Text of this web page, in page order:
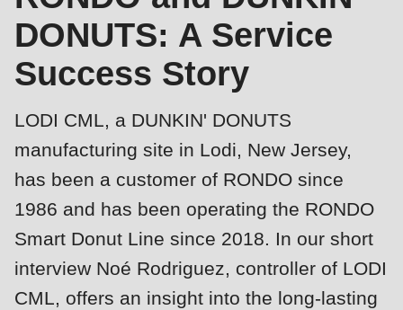
United States · EN
Events
Newsletter
is
deprecated
in
Drupal\rondo_contact\ContactService-
>Drupal\rondo_contact\
{closure}
(line
592
of
modules/custom/rondo_contact/src/ContactService.php
DONUTS: A Service
Success Story
LODI CML, a DUNKIN' DONUTS
manufacturing site in Lodi, New Jersey,
has been a customer of RONDO since
1986 and has been operating the RONDO
Smart Donut Line since 2018. In our short
interview Noé Rodriguez, controller of LODI
CML, offers an insight into the long-lasting